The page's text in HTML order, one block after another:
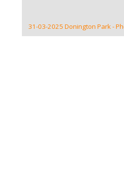
31-03-2025 Donington Park -